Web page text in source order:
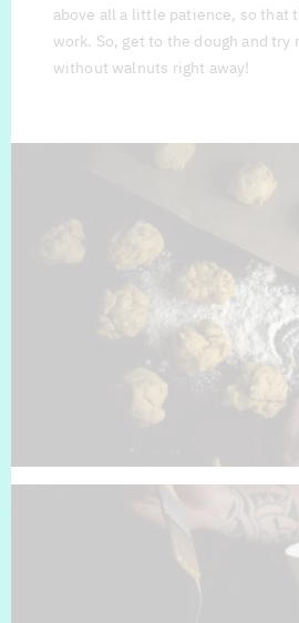
above all a little patience, so that
work. So, get to the dough and
without walnuts right away!